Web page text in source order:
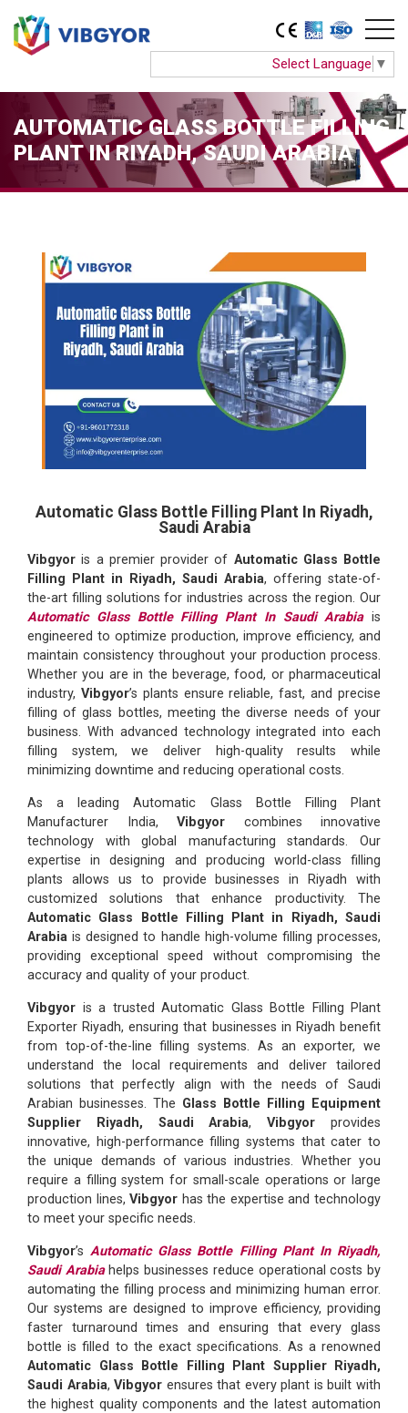
Select Language ▼
AUTOMATIC GLASS BOTTLE FILLING
PLANT IN RIYADH, SAUDI ARABIA
Automatic Glass Bottle Filling Plant In Riyadh,
Saudi Arabia
Vibgyor is a premier provider of Automatic Glass Bottle
Filling Plant in Riyadh, Saudi Arabia, offering state-of-
the-art filling solutions for industries across the region. Our
Automatic Glass Bottle Filling Plant In Saudi Arabiais
engineered to optimize production, improve efficiency, and
maintain consistency throughout your production process.
Whether you are in the beverage, food, or pharmaceutical
industry, Vibgyor’s plants ensure reliable, fast, and precise
filling of glass bottles, meeting the diverse needs of your
business. With advanced technology integrated into each
filling system, we deliver high-quality results while
minimizing downtime and reducing operational costs.
As a leading Automatic Glass Bottle Filling Plant
Manufacturer India, Vibgyor combines innovative
technology with global manufacturing standards. Our
expertise in designing and producing world-class filling
plants allows us to provide businesses in Riyadh with
customized solutions that enhance productivity. The
Automatic Glass Bottle Filling Plant in Riyadh, Saudi
Arabia is designed to handle high-volume filling processes,
providing exceptional speed without compromising the
accuracy and quality of your product.
Vibgyor is a trusted Automatic Glass Bottle Filling Plant
Exporter Riyadh, ensuring that businesses in Riyadh benefit
from top-of-the-line filling systems. As an exporter, we
understand the local requirements and deliver tailored
solutions that perfectly align with the needs of Saudi
Arabian businesses. The Glass Bottle Filling Equipment
Supplier Riyadh, Saudi Arabia,Vibgyor provides
innovative, high-performance filling systems that cater to
the unique demands of various industries. Whether you
require a filling system for small-scale operations or large
production lines,Vibgyor has the expertise and technology
to meet your specific needs.
Vibgyor’sAutomatic Glass Bottle Filling Plant In Riyadh,
Saudi Arabiahelps businesses reduce operational costs by
automating the filling process and minimizing human error.
Our systems are designed to improve efficiency, providing
faster turnaround times and ensuring that every glass
bottle is filled to the exact specifications. As a renowned
Automatic Glass Bottle Filling Plant Supplier Riyadh,
Saudi Arabia,Vibgyor ensures that every plant is built with
the highest quality components and the latest automation